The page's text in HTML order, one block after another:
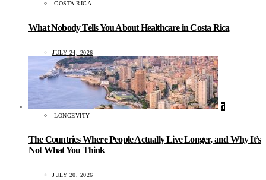
COSTA RICA
What Nobody Tells You About Healthcare in Costa Rica
JULY 24, 2026
5
LONGEVITY
The Countries Where People Actually Live Longer, and Why It’s
Not What You Think
JULY 20, 2026